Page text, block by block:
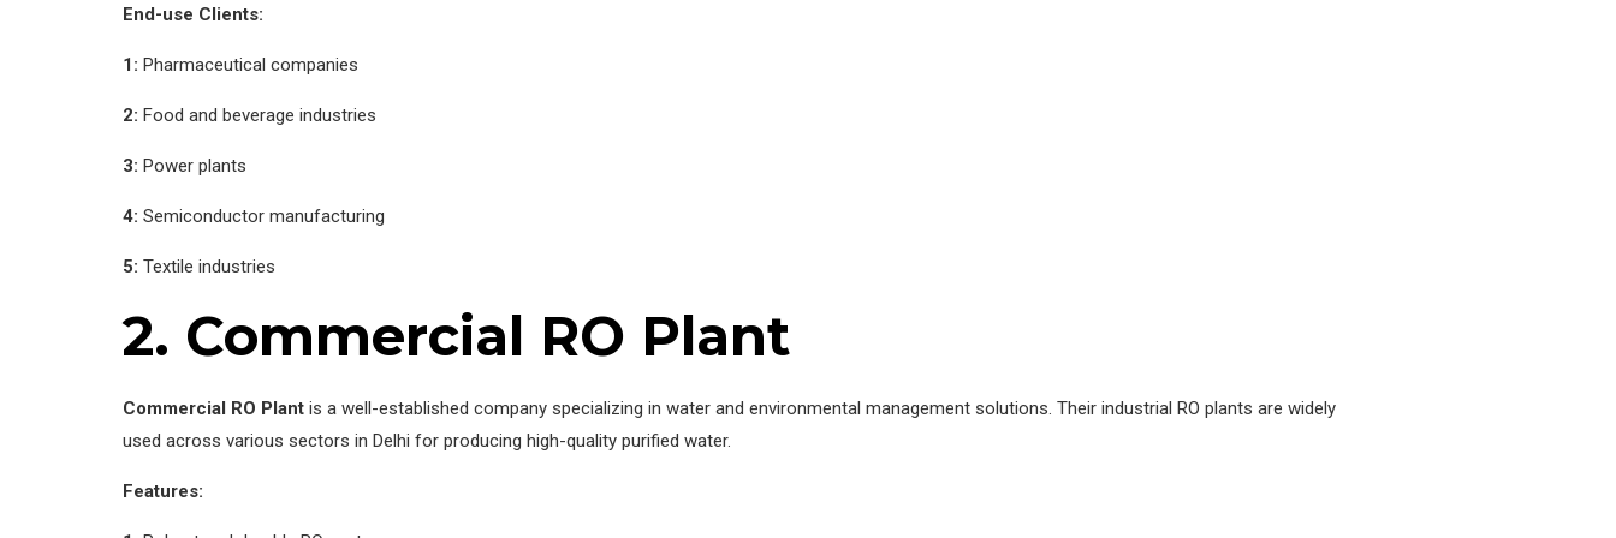
End-use Clients:
1: Pharmaceutical companies
2: Food and beverage industries
3: Power plants
4: Semiconductor manufacturing
5: Textile industries
2. Commercial RO Plant
Commercial RO Plant is a well-established company specializing in water and environmental management solutions. Their industrial RO plants are widely
used across various sectors in Delhi for producing high-quality purified water.
Features: